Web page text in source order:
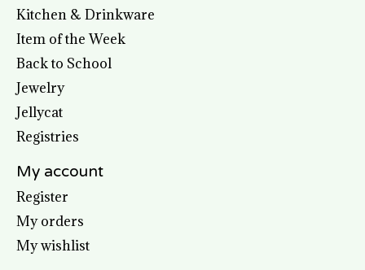
Kitchen & Drinkware
Item of the Week
Back to School
Jewelry
Jellycat
Registries
My account
Register
My orders
My wishlist